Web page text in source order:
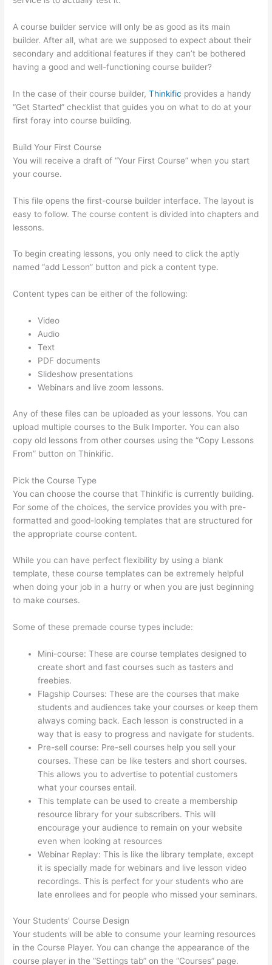
A course builder service will only be as good as its main
builder. After all, what are we supposed to expect about their
secondary and additional features if they can’t be bothered
having a good and well-functioning course builder?
In the case of their course builder,Thinkific provides a handy
“Get Started” checklist that guides you on what to do at your
first foray into course building.
Build Your First Course
You will receive a draft of “Your First Course” when you start
your course.
This file opens the first-course builder interface. The layout is
easy to follow. The course content is divided into chapters and
lessons.
To begin creating lessons, you only need to click the aptly
named “add Lesson” button and pick a content type.
Content types can be either of the following:
Video
Audio
Text
PDF documents
Slideshow presentations
Webinars and live zoom lessons.
Any of these files can be uploaded as your lessons. You can
upload multiple courses to the Bulk Importer. You can also
copy old lessons from other courses using the “Copy Lessons
From” button on Thinkific.
Pick the Course Type
You can choose the course that Thinkific is currently building.
For some of the choices, the service provides you with pre-
formatted and good-looking templates that are structured for
the appropriate course content.
While you can have perfect flexibility by using a blank
template, these course templates can be extremely helpful
when doing your job in a hurry or when you are just beginning
to make courses.
Some of these premade course types include:
Mini-course: These are course templates designed to
create short and fast courses such as tasters and
freebies.
Flagship Courses: These are the courses that make
students and audiences take your courses or keep them
always coming back. Each lesson is constructed in a
way that is easy to progress and navigate for students.
Pre-sell course: Pre-sell courses help you sell your
courses. These can be like testers and short courses.
This allows you to advertise to potential customers
what your courses entail.
This template can be used to create a membership
resource library for your subscribers. This will
encourage your audience to remain on your website
even when looking at resources
Webinar Replay: This is like the library template, except
it is specially made for webinars and live lesson video
recordings. This is perfect for your students who are
late enrollees and for people who missed your seminars.
Your Students’ Course Design
Your students will be able to consume your learning resources
in the Course Player. You can change the appearance of the
course player in the “Settings tab” on the “Courses” page.